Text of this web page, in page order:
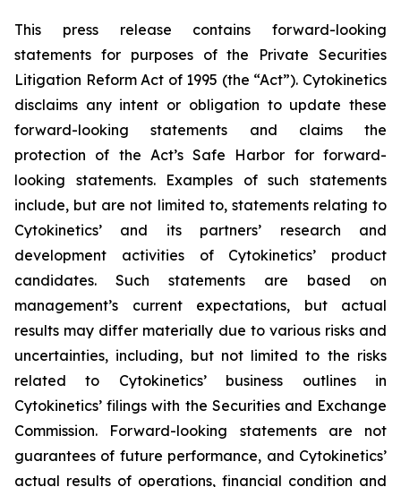
This press release contains forward-looking
statements for purposes of the Private Securities
Litigation Reform Act of 1995 (the “Act”). Cytokinetics
disclaims any intent or obligation to update these
forward-looking statements and claims the
protection of the Act’s Safe Harbor for forward-
looking statements. Examples of such statements
include, but are not limited to, statements relating to
Cytokinetics’ and its partners’ research and
development activities of Cytokinetics’ product
candidates. Such statements are based on
management’s current expectations, but actual
results may differ materially due to various risks and
uncertainties, including, but not limited to the risks
related to Cytokinetics’ business outlines in
Cytokinetics’ filings with the Securities and Exchange
Commission. Forward-looking statements are not
guarantees of future performance, and Cytokinetics’
actual results of operations, financial condition and